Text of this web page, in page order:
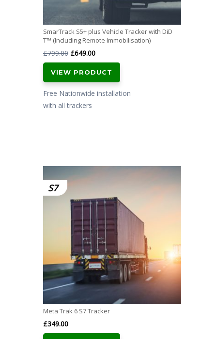
SmarTrack S5+ plus Vehicle Tracker with DiD
T™ (Including Remote Immobilisation)
£799.00 Original
price
was:
£799.00.
£649.00Current
price
is:
£649.00.
VIEW PRODUCT
Free Nationwide installation
with all trackers
S7
Meta Trak 6 S7 Tracker
£349.00